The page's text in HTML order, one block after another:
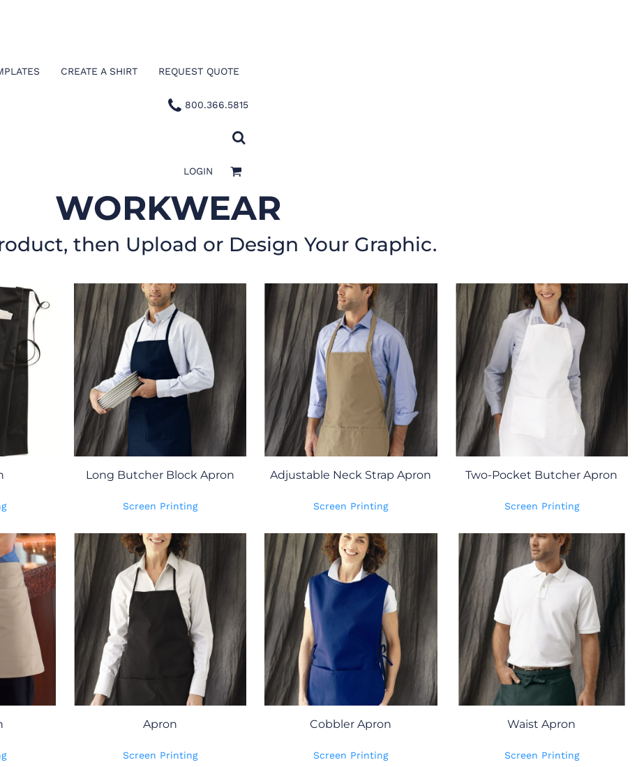
CREATE A SHIRT REQUEST QUOTE
800.366.5815
LOGIN
WORKWEAR
then Upload or Design Your Graphic.
Long Butcher Block Apron
Screen Printing
Adjustable Neck Strap Apron
Screen Printing
Two-Pocket Butcher Apron
Screen Printing
Apron
Screen Printing
Cobbler Apron
Screen Printing
Waist Apron
Screen Printing